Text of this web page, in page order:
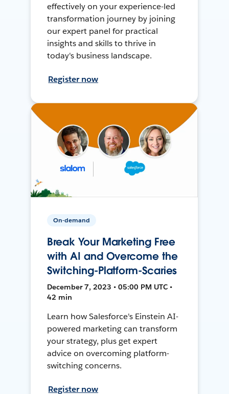
effectively on your experience-led
transformation journey by joining
our expert panel for practical
insights and skills to thrive in
today's business landscape.
Register now
On-demand
Break Your Marketing Free
with AI and Overcome the
Switching-Platform-Scaries
December 7, 2023 • 05:00 PM UTC •
42 min
Learn how Salesforce's Einstein AI-
powered marketing can transform
your strategy, plus get expert
advice on overcoming platform-
switching concerns.
Register now